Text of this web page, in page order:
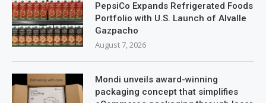
PepsiCo Expands Refrigerated Foods
Portfolio with U.S. Launch of Alvalle
Gazpacho
August 7, 2026
Mondi unveils award-winning
packaging concept that simplifies